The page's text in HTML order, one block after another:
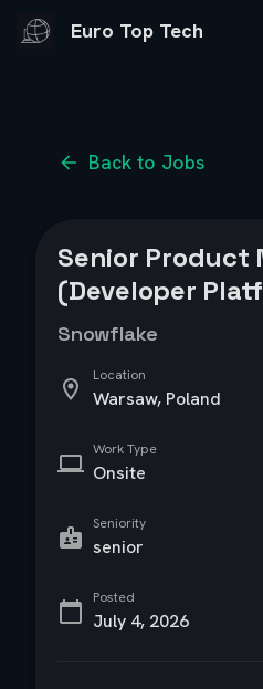
Euro Top Tech
Back to Jobs
Senior Product
(Developer
Snowflake
Location
Warsaw, Poland
Work Type
Onsite
Seniority
senior
Posted
July 4, 2026